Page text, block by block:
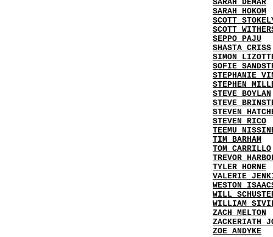
SARAH DEMAR
SARAH HOKOM
SCOTT
SCOTT
SEPPO PAJU
SHASTA CRISS
SIMON
SOFIE
STEPHANIE
STEPHEN
STEVE BOYLAN
STEVE
STEVEN
STEVEN RICO
TEEMU
TIM BARHAM
TOM CARRILLO
TREVOR
TYLER HORNE
VALERIE
WESTON
WILL
WILLIAM
ZACH MELTON
ZACKERIATH
ZOE ANDYKE